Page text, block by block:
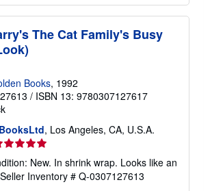
The Cat Family's Busy
Books, 1992
/ ISBN 13: 9780307127617
, Los Angeles, CA, U.S.A.
New. In shrink wrap. Looks like an
Seller Inventory # Q-0307127613